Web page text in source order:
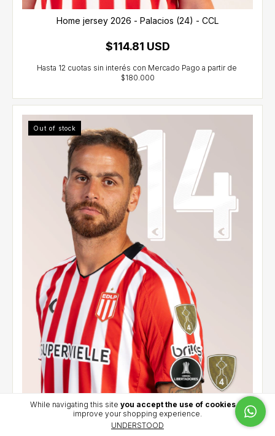
While navigating this site you accept the use of cookiesto
improve your shopping experience.
UNDERSTOOD
Home jersey 2026 - Palacios (24) - CCL
$114.81 USD
Out of stock
Home jersey 2026 - González Pirez (14) - CCL